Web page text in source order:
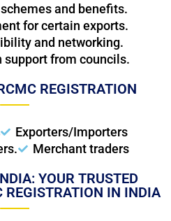
and benefits.
for certain exports.
and networking.
support from councils.
REGISTRATION
Exporters/Importers
Merchant traders
YOUR TRUSTED
REGISTRATION IN INDIA